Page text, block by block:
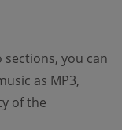
you can
as MP3,
of the